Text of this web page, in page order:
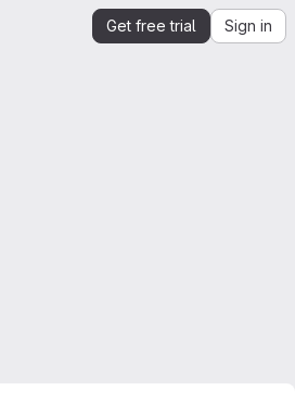
Get free trial Sign in